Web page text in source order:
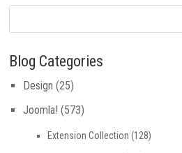
Blog Categories
Design (25)
Joomla! (573)
Extension Collection (128)